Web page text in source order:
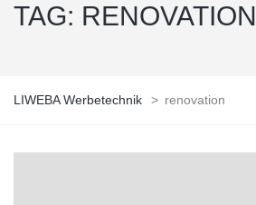
TAG: RENOVATION
LIWEBA Werbetechnik > renovation